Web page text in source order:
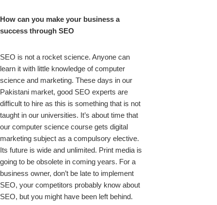
How can you make your business a
success through SEO
SEO is not a rocket science. Anyone can
learn it with little knowledge of computer
science and marketing. These days in our
Pakistani market, good SEO experts are
difficult to hire as this is something that is not
taught in our universities. It’s about time that
our computer science course gets digital
marketing subject as a compulsory elective.
Its future is wide and unlimited. Print media is
going to be obsolete in coming years. For a
business owner, don’t be late to implement
SEO, your competitors probably know about
SEO, but you might have been left behind.